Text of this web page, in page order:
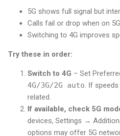
5G shows full signal but
Calls fail or drop when on 5G
Switching to 4G improves
Try these in order:
Switch to 4G – Set
4G/3G/2G auto . If
related.
If available, check 5G
devices, Settings →
options may offer 5G